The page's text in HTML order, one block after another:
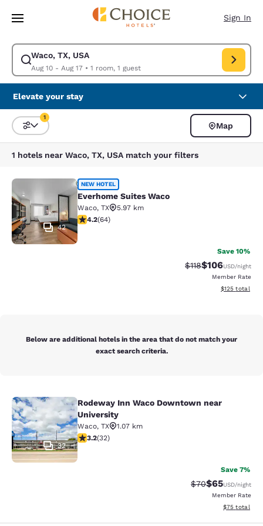
Skip To Main Content
Sign In
Waco, TX, USA
Aug 10 - Aug 17• 1 room, 1 guest
Modify search for Waco, TX, USA. Check in date Aug 10, Check out date
Elevate your stay
Sort and Filter
1
Map
1 hotels near Waco, TX, USA match your filters
Everhome Suites Waco
42
NEW HOTEL
Everhome Suites Waco
Waco, TX
5.97 km
4.17 stars rating. Very Good. 64 reviews
4.2(64)
Save 10%
Strikethrough Rate:
$118Discounted
$106USD/night
Member Rate
View
$125 total
Below are additional hotels in the area that do not match your
exact search criteria.
Rodeway Inn Waco Downtown
32
Rodeway Inn Waco Downtown near
University
Waco, TX
1.07 km
3.16 stars rating. Good. 32 reviews
3.2(32)
Save 7%
Strikethrough
$70Discounted
$65USD/night
Member Rate
View
$75 total